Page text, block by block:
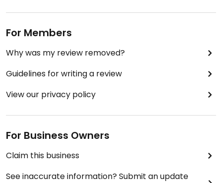
For Members
Why was my review removed?
Guidelines for writing a review
View our privacy policy
For Business Owners
Claim this business
See inaccurate information? Submit an update